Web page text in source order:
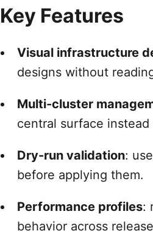
Key Features
Visual infrastructure
designs without
Multi-cluster
central surface
Dry-run validation:
before applying them.
Performance profiles:
behavior across